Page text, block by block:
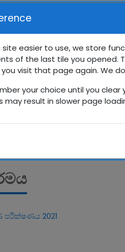
සිංහල 10 ශ්‍රේණිය
පරීක්ෂණය 2021
site easier to use, we store
of the last tile you opened.
you visit that page again. We
your choice until you
may result in slower page